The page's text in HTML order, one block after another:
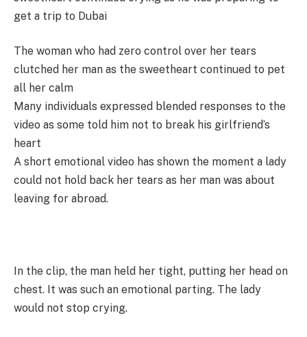
get a trip to Dubai
The woman who had zero control over her tears
clutched her man as the sweetheart continued to pet
all her calm
Many individuals expressed blended responses to the
video as some told him not to break his girlfriend’s
heart
A short emotional video has shown the moment a lady
could not hold back her tears as her man was about
leaving for abroad.
In the clip, the man held her tight, putting her head on
chest. It was such an emotional parting. The lady
would not stop crying.